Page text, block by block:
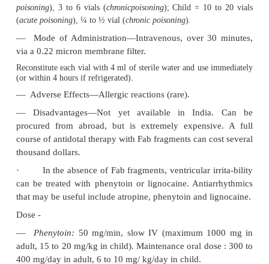
suspected.
Treatment
A summary of the important treatment measures
Table 23.3.
1. Initial Treatment